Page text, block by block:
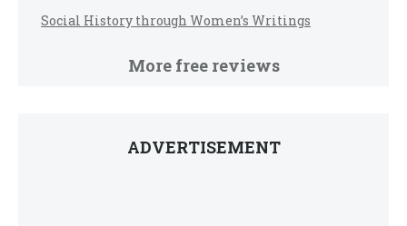
Social History through Women’s Writings
More free reviews
ADVERTISEMENT